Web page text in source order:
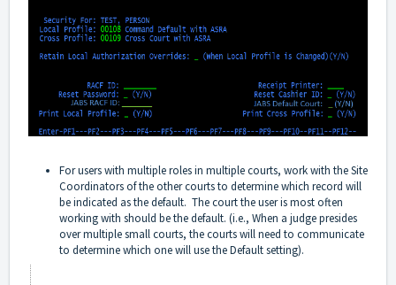
For users with multiple roles in multiple courts, work with the Site
Coordinators of the other courts to determine which record will
be indicated as the default. The court the user is most often
working with should be the default. (i.e., When a judge presides
over multiple small courts, the courts will need to communicate
to determine which one will use the Default setting).